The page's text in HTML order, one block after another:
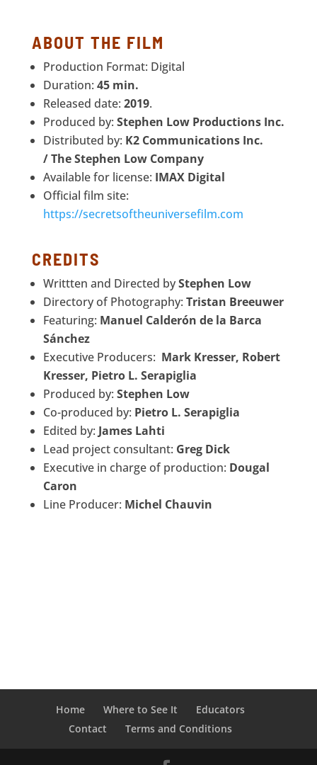
ABOUT THE FILM
Production Format: Digital
Duration: 45 min.
Released date: 2019.
Produced by: Stephen Low Productions Inc.
Distributed by: K2 Communications Inc.
/The Stephen Low Company
Available for license: IMAX Digital
Official film site:
https://secretsoftheuniversefilm.com
CREDITS
Writtten and Directed byStephen Low
Directory of Photography: Tristan Breeuwer
Featuring: Manuel Calderón de la Barca
Sánchez
Executive Producers: Mark Kresser, Robert
Kresser, Pietro L. Serapiglia
Produced by: Stephen Low
Co-produced by: Pietro L. Serapiglia
Edited by: James Lahti
Lead project consultant: Greg Dick
Executive in charge of production: Dougal
Caron
Line Producer: Michel Chauvin
Home Where to See It
Educators
Contact
Terms and Conditions